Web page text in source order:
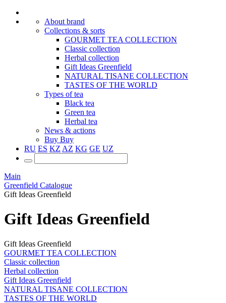
About brand
Collections & sorts
GOURMET TEA COLLECTION
Classic collection
Herbal collection
Gift Ideas Greenfield
NATURAL TISANE COLLECTION
TASTES OF THE WORLD
Types of tea
Black tea
Green tea
Herbal tea
News & actions
Buy Buy
RU ES KZ AZ KG GE UZ
Main
Greenfield Catalogue
Gift Ideas Greenfield
Gift Ideas Greenfield
Gift Ideas Greenfield
GOURMET TEA COLLECTION
Classic collection
Herbal collection
Gift Ideas Greenfield
NATURAL TISANE COLLECTION
TASTES OF THE WORLD